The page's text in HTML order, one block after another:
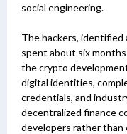
social engineering.
The hackers, identified
spent about six
the crypto
digital identities,
credentials, and
decentralized finance
developers rather than